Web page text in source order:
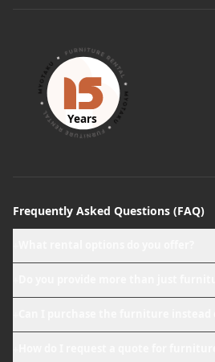
Years
Frequently Asked Questions (FAQ)